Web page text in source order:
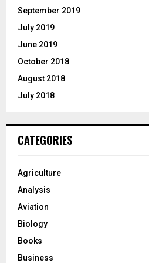
September 2019
July 2019
June 2019
October 2018
August 2018
July 2018
CATEGORIES
Agriculture
Analysis
Aviation
Biology
Books
Business